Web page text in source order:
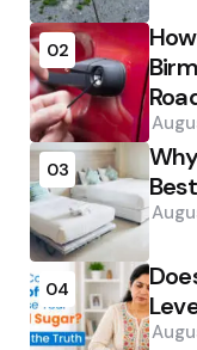
02
03
04